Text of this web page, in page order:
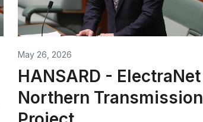
May 26, 2026
HANSARD - ElectraNet
Northern Transmission